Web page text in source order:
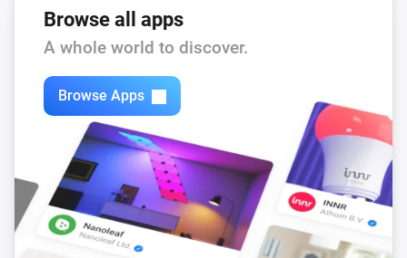
Browse all apps
A whole world to discover.
Browse Apps